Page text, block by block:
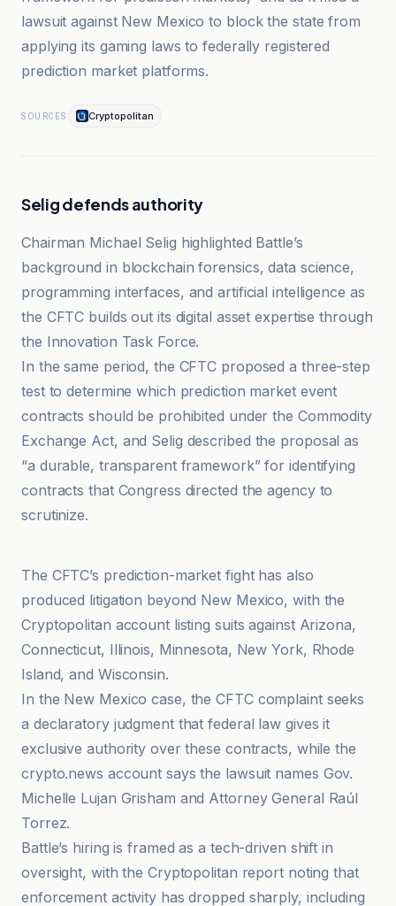
lawsuit against New Mexico to block the state from
applying its gaming laws to federally registered
prediction market platforms.
SOURCES Cryptopolitan
Selig defends authority
Chairman Michael Selig highlighted Battle’s
background in blockchain forensics, data science,
programming interfaces, and artificial intelligence as
the CFTC builds out its digital asset expertise through
the Innovation Task Force.
In the same period, the CFTC proposed a three-step
test to determine which prediction market event
contracts should be prohibited under the Commodity
Exchange Act, and Selig described the proposal as
“a durable, transparent framework” for identifying
contracts that Congress directed the agency to
scrutinize.
The CFTC’s prediction-market fight has also
produced litigation beyond New Mexico, with the
Cryptopolitan account listing suits against Arizona,
Connecticut, Illinois, Minnesota, New York, Rhode
Island, and Wisconsin.
In the New Mexico case, the CFTC complaint seeks
a declaratory judgment that federal law gives it
exclusive authority over these contracts, while the
crypto.news account says the lawsuit names Gov.
Michelle Lujan Grisham and Attorney General Raúl
Torrez.
Battle’s hiring is framed as a tech-driven shift in
oversight, with the Cryptopolitan report noting that
enforcement activity has dropped sharply, including